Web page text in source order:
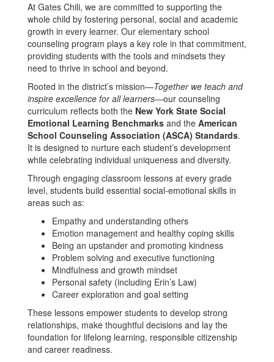
At Gates Chili, we are committed to supporting the
whole child by fostering personal, social and academic
growth in every learner. Our elementary school
counseling program plays a key role in that commitment,
providing students with the tools and mindsets they
need to thrive in school and beyond.
Rooted in the district’s mission—Together we teach and
inspire excellence for all learners—our counseling
curriculum reflects both the New York State Social
Emotional Learning Benchmarks and the American
School Counseling Association (ASCA) Standards.
It is designed to nurture each student’s development
while celebrating individual uniqueness and diversity.
Through engaging classroom lessons at every grade
level, students build essential social-emotional skills in
areas such as:
Empathy and understanding others
Emotion management and healthy coping skills
Being an upstander and promoting kindness
Problem solving and executive functioning
Mindfulness and growth mindset
Personal safety (including Erin’s Law)
Career exploration and goal setting
These lessons empower students to develop strong
relationships, make thoughtful decisions and lay the
foundation for lifelong learning, responsible citizenship
and career readiness.